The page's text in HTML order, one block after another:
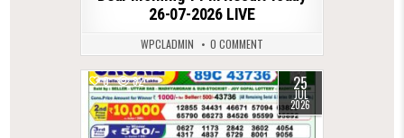
26-07-2026 LIVE
WPCLADMIN 0 COMMENT
0 82 25
JUL
2026